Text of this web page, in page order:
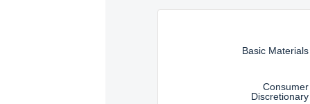
Instructions for navigating
Basic Materials
Consumer
Discretionary